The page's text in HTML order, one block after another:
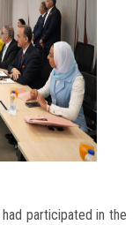
participated in the